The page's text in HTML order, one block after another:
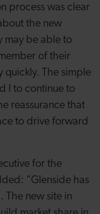
process was clear
the new
may be able to
of their
quickly. The simple
I to continue to
reassurance that
to drive forward
for the
“Glenside has
The new site in